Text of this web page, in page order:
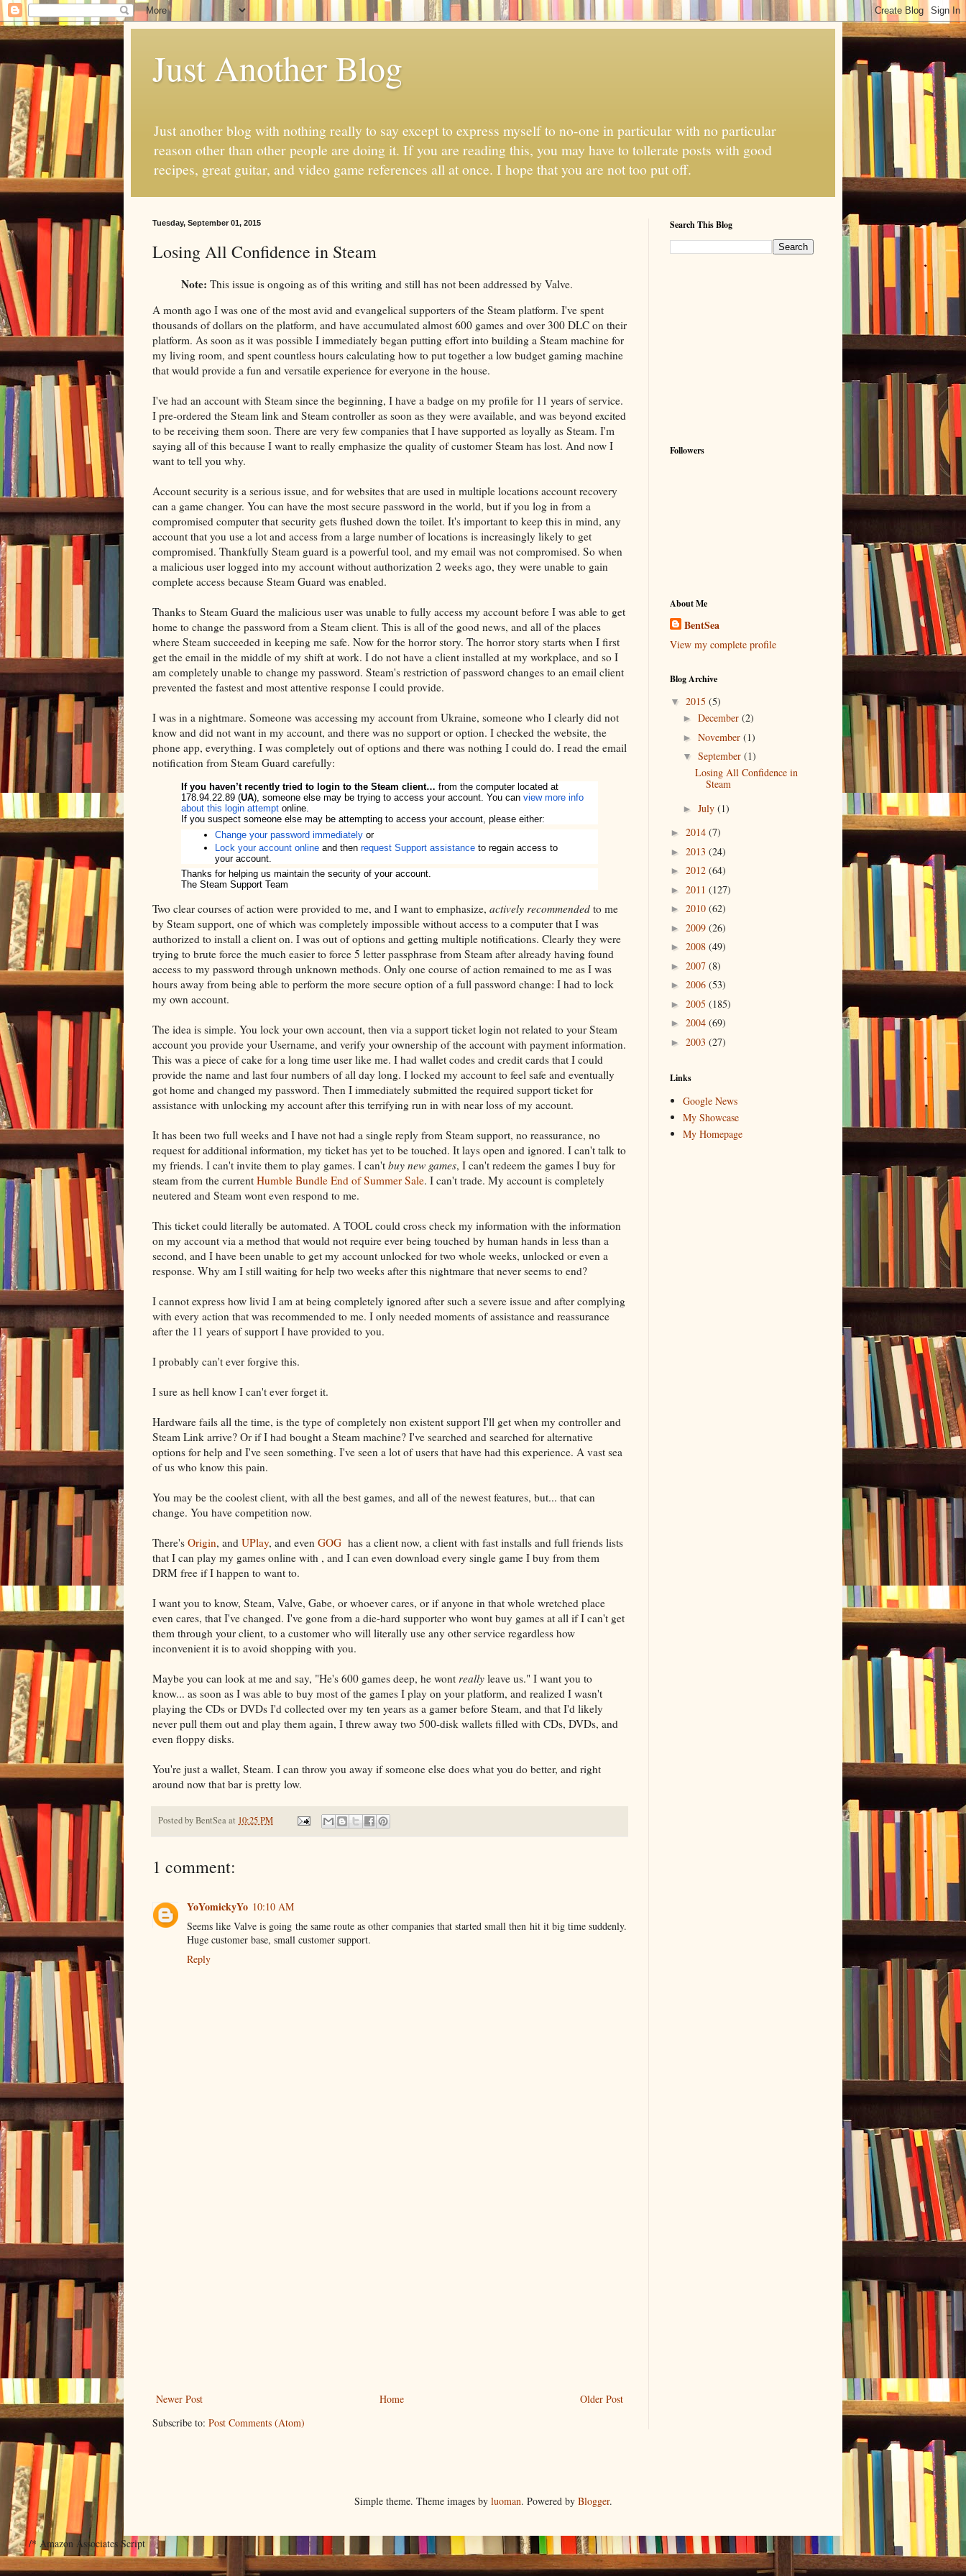
Just Another Blog
Just another blog with nothing really to say except to express myself to no-one in particular with no particular
reason other than other people are doing it. If you are reading this, you may have to tollerate posts with good
recipes, great guitar, and video game references all at once. I hope that you are not too put off.
Tuesday, September 01, 2015
Losing All Confidence in Steam
Note: This issue is ongoing as of this writing and still has not been addressed by Valve.
A month ago I was one of the most avid and evangelical supporters of the Steam platform. I've spent
thousands of dollars on the platform, and have accumulated almost 600 games and over 300 DLC on their
platform. As soon as it was possible I immediately began putting effort into building a Steam machine for
my living room, and spent countless hours calculating how to put together a low budget gaming machine
that would provide a fun and versatile experience for everyone in the house.
I've had an account with Steam since the beginning, I have a badge on my profile for 11 years of service.
I pre-ordered the Steam link and Steam controller as soon as they were available, and was beyond excited
to be receiving them soon. There are very few companies that I have supported as loyally as Steam. I'm
saying all of this because I want to really emphasize the quality of customer Steam has lost. And now I
want to tell you why.
Account security is a serious issue, and for websites that are used in multiple locations account recovery
can a game changer. You can have the most secure password in the world, but if you log in from a
compromised computer that security gets flushed down the toilet. It's important to keep this in mind, any
account that you use a lot and access from a large number of locations is increasingly likely to get
compromised. Thankfully Steam guard is a powerful tool, and my email was not compromised. So when
a malicious user logged into my account without authorization 2 weeks ago, they were unable to gain
complete access because Steam Guard was enabled.
Thanks to Steam Guard the malicious user was unable to fully access my account before I was able to get
home to change the password from a Steam client. This is all of the good news, and all of the places
where Steam succeeded in keeping me safe. Now for the horror story. The horror story starts when I first
get the email in the middle of my shift at work. I do not have a client installed at my workplace, and so I
am completely unable to change my password. Steam's restriction of password changes to an email client
prevented the fastest and most attentive response I could provide.
I was in a nightmare. Someone was accessing my account from Ukraine, someone who I clearly did not
know and did not want in my account, and there was no support or option. I checked the website, the
phone app, everything. I was completely out of options and there was nothing I could do. I read the email
notification from Steam Guard carefully:
If you haven’t recently tried to login to the Steam client… from the computer located at
178.94.22.89 (UA), someone else may be trying to access your account. You can view more info
about this login attempt online.
If you suspect someone else may be attempting to access your account, please either:
Change your password immediately or
Lock your account online and then request Support assistance to regain access to
your account.
Thanks for helping us maintain the security of your account.
The Steam Support Team
Two clear courses of action were provided to me, and I want to emphasize, actively recommended to me
by Steam support, one of which was completely impossible without access to a computer that I was
authorized to install a client on. I was out of options and getting multiple notifications. Clearly they were
trying to brute force the much easier to force 5 letter passphrase from Steam after already having found
access to my password through unknown methods. Only one course of action remained to me as I was
hours away from being able to perform the more secure option of a full password change: I had to lock
my own account.
The idea is simple. You lock your own account, then via a support ticket login not related to your Steam
account you provide your Username, and verify your ownership of the account with payment information.
This was a piece of cake for a long time user like me. I had wallet codes and credit cards that I could
provide the name and last four numbers of all day long. I locked my account to feel safe and eventually
got home and changed my password. Then I immediately submitted the required support ticket for
assistance with unlocking my account after this terrifying run in with near loss of my account.
It has been two full weeks and I have not had a single reply from Steam support, no reassurance, no
request for additional information, my ticket has yet to be touched. It lays open and ignored. I can't talk to
my friends. I can't invite them to play games. I can't buy new games, I can't redeem the games I buy for
steam from the current Humble Bundle End of Summer Sale. I can't trade. My account is completely
neutered and Steam wont even respond to me.
This ticket could literally be automated. A TOOL could cross check my information with the information
on my account via a method that would not require ever being touched by human hands in less than a
second, and I have been unable to get my account unlocked for two whole weeks, unlocked or even a
response. Why am I still waiting for help two weeks after this nightmare that never seems to end?
I cannot express how livid I am at being completely ignored after such a severe issue and after complying
with every action that was recommended to me. I only needed moments of assistance and reassurance
after the 11 years of support I have provided to you.
I probably can't ever forgive this.
I sure as hell know I can't ever forget it.
Hardware fails all the time, is the type of completely non existent support I'll get when my controller and
Steam Link arrive? Or if I had bought a Steam machine? I've searched and searched for alternative
options for help and I've seen something. I've seen a lot of users that have had this experience. A vast sea
of us who know this pain.
You may be the coolest client, with all the best games, and all of the newest features, but... that can
change. You have competition now.
There's Origin, and UPlay, and even GOG has a client now, a client with fast installs and full friends lists
that I can play my games online with , and I can even download every single game I buy from them
DRM free if I happen to want to.
I want you to know, Steam, Valve, Gabe, or whoever cares, or if anyone in that whole wretched place
even cares, that I've changed. I've gone from a die-hard supporter who wont buy games at all if I can't get
them through your client, to a customer who will literally use any other service regardless how
inconvenient it is to avoid shopping with you.
Maybe you can look at me and say, "He's 600 games deep, he wont really leave us." I want you to
know... as soon as I was able to buy most of the games I play on your platform, and realized I wasn't
playing the CDs or DVDs I'd collected over my ten years as a gamer before Steam, and that I'd likely
never pull them out and play them again, I threw away two 500-disk wallets filled with CDs, DVDs, and
even floppy disks.
You're just a wallet, Steam. I can throw you away if someone else does what you do better, and right
around now that bar is pretty low.
Posted byBentSeaat 10:25 PM
1 comment:
YoYomickyYo 10:10 AM
Seems like Valve is going the same route as other companies that started small then hit it big time suddenly.
Huge customer base, small customer support.
Reply
Newer Post Older Post
Home
Subscribe to: Post Comments (Atom)
Search This Blog
Followers
About Me
BentSea
View my complete profile
Blog Archive
▼ 2015 (5)
► December (2)
► November (1)
▼ September (1)
Losing All Confidence in
Steam
► July (1)
► 2014 (7)
► 2013 (24)
► 2012 (64)
► 2011 (127)
► 2010 (62)
► 2009 (26)
► 2008 (49)
► 2007 (8)
► 2006 (53)
► 2005 (185)
► 2004 (69)
► 2003 (27)
Links
Google News
My Showcase
My Homepage
Simple theme. Theme images by luoman. Powered by Blogger.
/* Amazon Associates Script